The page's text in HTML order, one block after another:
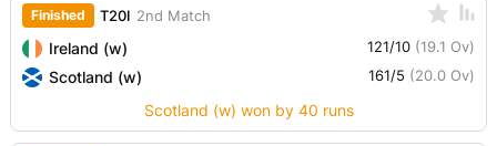
Finished T20I 2nd Match
Ireland (w) 121/10 (19.1 Ov)
Scotland (w) 161/5 (20.0 Ov)
Scotland (w) won by 40 runs